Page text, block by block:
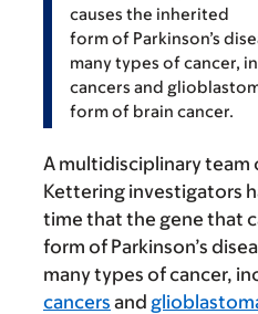
causes the inherited
form of Parkinson’s
many types of cancer,
cancers and
form of brain cancer.
A multidisciplinary team
Kettering investigators
time that the gene that
form of Parkinson’s
many types of cancer,
cancers and